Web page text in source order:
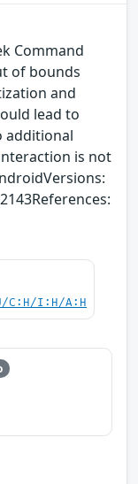
Command
of bounds
and
lead to
additional
is not
C:H/I:H/A:H